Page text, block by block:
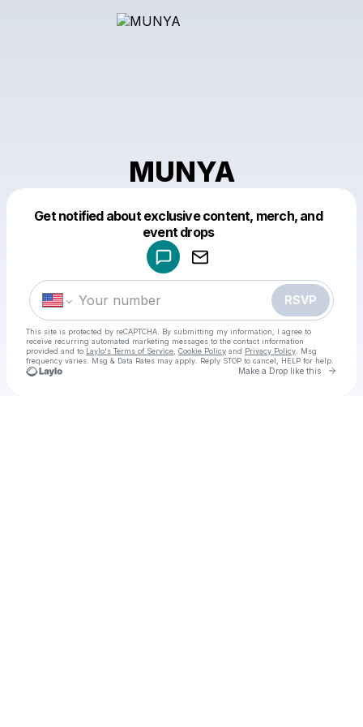
MUNYA
Get notified about exclusive content, merch, and
event drops
RSVP
This site is protected by reCAPTCHA. By submitting my information, I agree to
receive recurring automated marketing messages to the contact information
provided and to Laylo's Terms of Service Cookie Policy and Privacy Policy . Msg
frequency varies. Msg & Data Rates may apply. Reply STOP to cancel, HELP for help.
Make a Drop like this Go
Make a drop like this